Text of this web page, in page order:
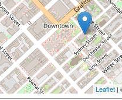
Leaflet|